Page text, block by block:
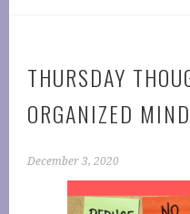
THURSDAY
ORGANIZED MIND
December 3, 2020